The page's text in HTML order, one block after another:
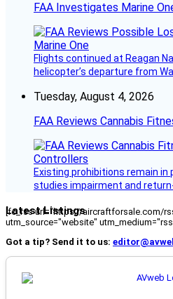
FAA Investigates Marine
Flights continued at Reagan
helicopter’s departure from
Tuesday, August 4, 2026
FAA Reviews Cannabis
Existing prohibitions remain in
studies impairment and
Latest Listings
[fc_rss url="https://aircraftforsale.com/
utm_source="website"
Got a tip? Send it to us: